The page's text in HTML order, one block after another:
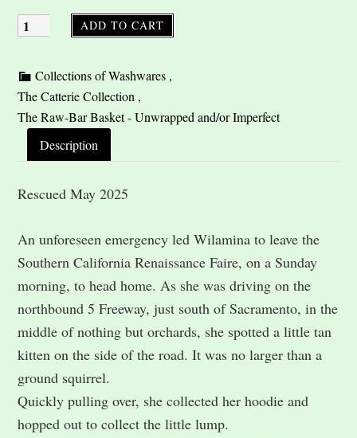
ADD TO CART
Description
Rescued May 2025
An unforeseen emergency led Wilamina to leave the
Southern California Renaissance Faire, on a Sunday
morning, to head home. As she was driving on the
northbound 5 Freeway, just south of Sacramento, in the
middle of nothing but orchards, she spotted a little tan
kitten on the side of the road. It was no larger than a
ground squirrel.
Quickly pulling over, she collected her hoodie and
hopped out to collect the little lump.